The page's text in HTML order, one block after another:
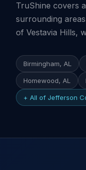
TruShine covers
surrounding
of Vestavia Hills,
Birmingham, AL
Homewood, AL
+ All of Jefferson